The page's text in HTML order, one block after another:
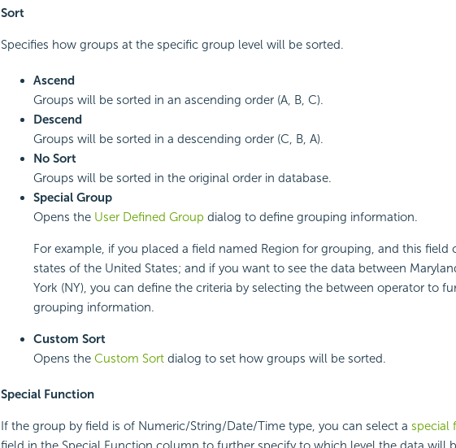
Sort
Specifies how groups at the specific group level will be sorted.
Ascend
Groups will be sorted in an ascending order (A, B, C).
Descend
Groups will be sorted in a descending order (C, B, A).
No Sort
Groups will be sorted in the original order in database.
Special Group
Opens the User Defined Group dialog to define grouping information.
For example, if you placed a field named Region for grouping, and this field
states of the United States; and if you want to see the data between
York (NY), you can define the criteria by selecting the between operator to
grouping information.
Custom Sort
Opens the Custom Sort dialog to set how groups will be sorted.
Special Function
If the group by field is of Numeric/String/Date/Time type, you can select a special